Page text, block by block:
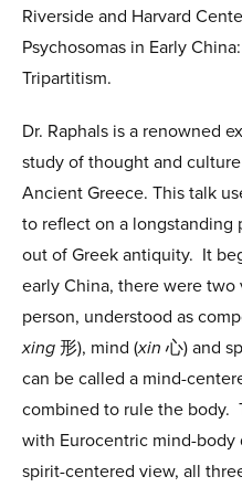
Riverside and Harvard
Psychosomas in Early
Tripartitism.
Dr. Raphals is a renowned
study of thought and
Ancient Greece. This talk
to reflect on a longstanding
out of Greek antiquity. It
early China, there were
person, understood as
xing形), mind (xin 心) and
can be called a mind-
combined to rule the body.
with Eurocentric mind-
spirit-centered view, all